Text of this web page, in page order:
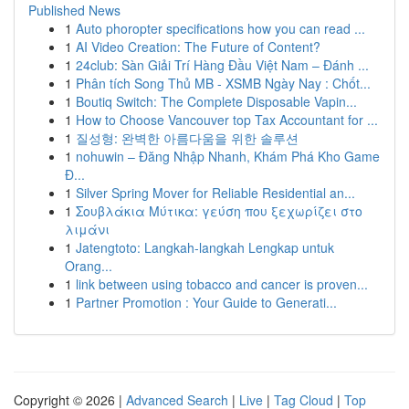
Published News
1 Auto phoropter specifications how you can read ...
1 AI Video Creation: The Future of Content?
1 24club: Sàn Giải Trí Hàng Đầu Việt Nam – Đánh ...
1 Phân tích Song Thủ MB - XSMB Ngày Nay : Chốt...
1 Boutiq Switch: The Complete Disposable Vapin...
1 How to Choose Vancouver top Tax Accountant for ...
1 질성형: 완벽한 아름다움을 위한 솔루션
1 nohuwin – Đăng Nhập Nhanh, Khám Phá Kho Game
Đ...
1 Silver Spring Mover for Reliable Residential an...
1 Σουβλάκια Μύτικα: γεύση που ξεχωρίζει στο
λιμάνι
1 Jatengtoto: Langkah-langkah Lengkap untuk
Orang...
1 link between using tobacco and cancer is proven...
1 Partner Promotion : Your Guide to Generati...
Copyright © 2026 | Advanced Search | Live | Tag Cloud | Top